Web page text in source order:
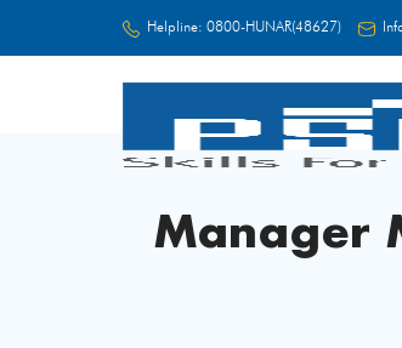
Helpline: 0800-HUNAR(48627)
Manager